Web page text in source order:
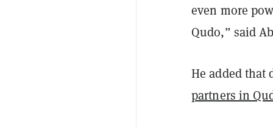
even more
Qudo,” said
He added that
partners in